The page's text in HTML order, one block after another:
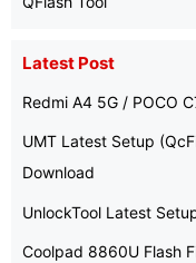
Latest Post
Redmi A4 5G / POCO
UMT Latest Setup
Download
UnlockTool Latest
Coolpad 8860U Flash